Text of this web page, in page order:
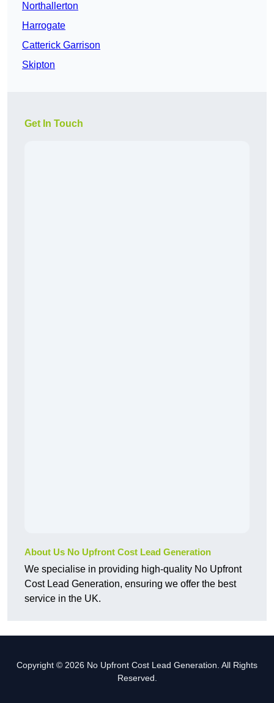
Northallerton
Harrogate
Catterick Garrison
Skipton
Get In Touch
About Us No Upfront Cost Lead Generation
We specialise in providing high-quality No Upfront
Cost Lead Generation, ensuring we offer the best
service in the UK.
Copyright © 2026 No Upfront Cost Lead Generation. All Rights
Reserved.